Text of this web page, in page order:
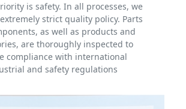
is safety. In all processes, we
strict quality policy. Parts
as well as products and
are thoroughly inspected to
compliance with international
and safety regulations